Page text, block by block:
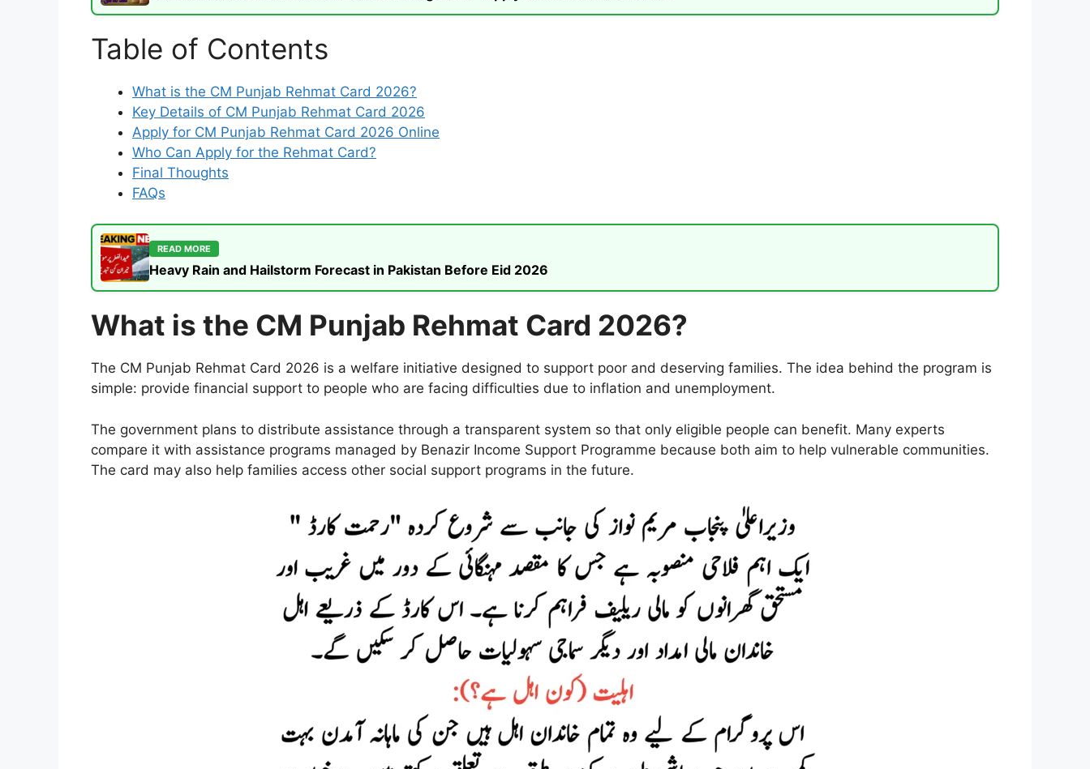
Table of Contents
What is the CM Punjab Rehmat Card 2026?
Key Details of CM Punjab Rehmat Card 2026
Apply for CM Punjab Rehmat Card 2026 Online
Who Can Apply for the Rehmat Card?
Final Thoughts
FAQs
READ MORE
Heavy Rain and Hailstorm Forecast in Pakistan Before Eid 2026
What is the CM Punjab Rehmat Card 2026?
The CM Punjab Rehmat Card 2026 is a welfare initiative designed to support poor and deserving families. The idea behind the program is
simple: provide financial support to people who are facing difficulties due to inflation and unemployment.
The government plans to distribute assistance through a transparent system so that only eligible people can benefit. Many experts
compare it with assistance programs managed by Benazir Income Support Programme because both aim to help vulnerable communities.
The card may also help families access other social support programs in the future.